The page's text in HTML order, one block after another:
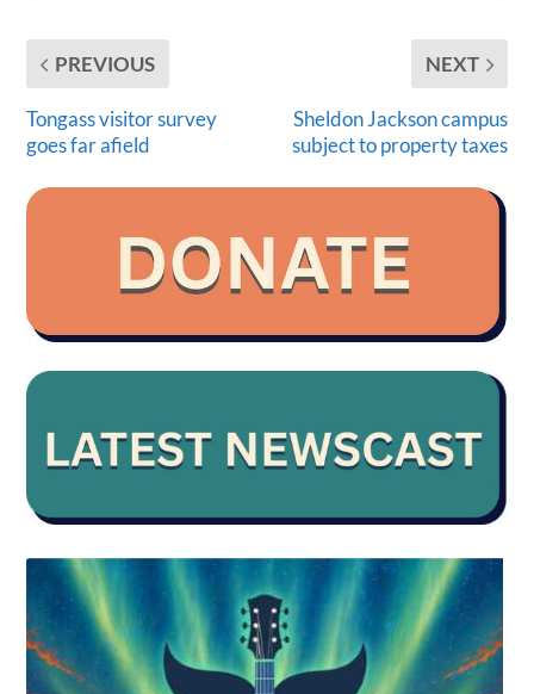
PREVIOUS
Tongass visitor survey
goes far afield
NEXT
Sheldon Jackson campus
subject to property taxes